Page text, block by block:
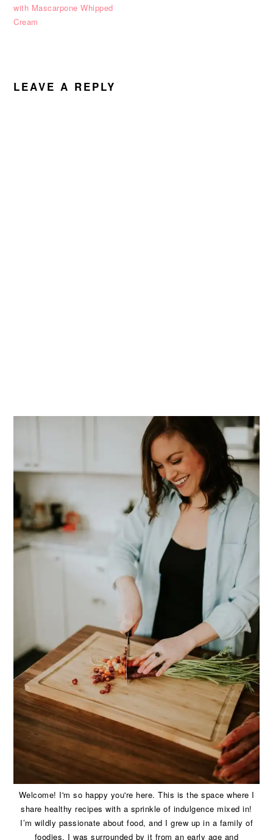
Post:
with Mascarpone Whipped
Cream
INTERACTIONS
LEAVE A REPLY
Welcome! I'm so happy you're here. This is the space where I
share healthy recipes with a sprinkle of indulgence mixed in!
I’m wildly passionate about food, and I grew up in a family of
foodies. I was surrounded by it from an early age and